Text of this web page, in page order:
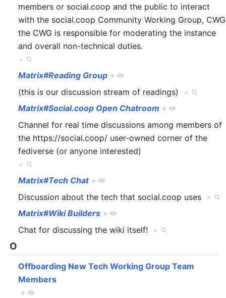
members or social.coop and the public to interact
with the social.coop Community Working Group,
the CWG is responsible for moderating the instance
and overall non-technical duties.
+
Matrix#Reading Group +
(this is our discussion stream of readings) +
Matrix#Social.coop Open Chatroom +
Channel for real time discussions among members of
the https://social.coop/ user-owned corner of the
fediverse (or anyone interested)
+
Matrix#Tech Chat +
Discussion about the tech that social.coop uses +
Matrix#Wiki Builders +
Chat for discussing the wiki itself! +
O
Offboarding New Tech Working Group Team
Members
+